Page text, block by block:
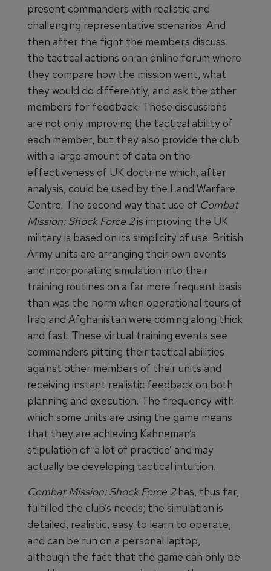
present commanders with realistic and
challenging representative scenarios. And
then after the fight the members discuss
the tactical actions on an online forum where
they compare how the mission went, what
they would do differently, and ask the other
members for feedback. These discussions
are not only improving the tactical ability of
each member, but they also provide the club
with a large amount of data on the
effectiveness of UK doctrine which, after
analysis, could be used by the Land Warfare
Centre. The second way that use of Combat
Mission: Shock Force 2is improving the UK
military is based on its simplicity of use. British
Army units are arranging their own events
and incorporating simulation into their
training routines on a far more frequent basis
than was the norm when operational tours of
Iraq and Afghanistan were coming along thick
and fast. These virtual training events see
commanders pitting their tactical abilities
against other members of their units and
receiving instant realistic feedback on both
planning and execution. The frequency with
which some units are using the game means
that they are achieving Kahneman’s
stipulation of ‘a lot of practice’ and may
actually be developing tactical intuition.
Combat Mission: Shock Force 2has, thus far,
fulfilled the club’s needs; the simulation is
detailed, realistic, easy to learn to operate,
and can be run on a personal laptop,
although the fact that the game can only be